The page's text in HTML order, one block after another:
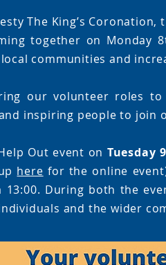
The King’s
together on Monday
communities and
our volunteer roles
inspiring people to join
Out event on Tuesday
here for the online
13:00. During both the
and the wider